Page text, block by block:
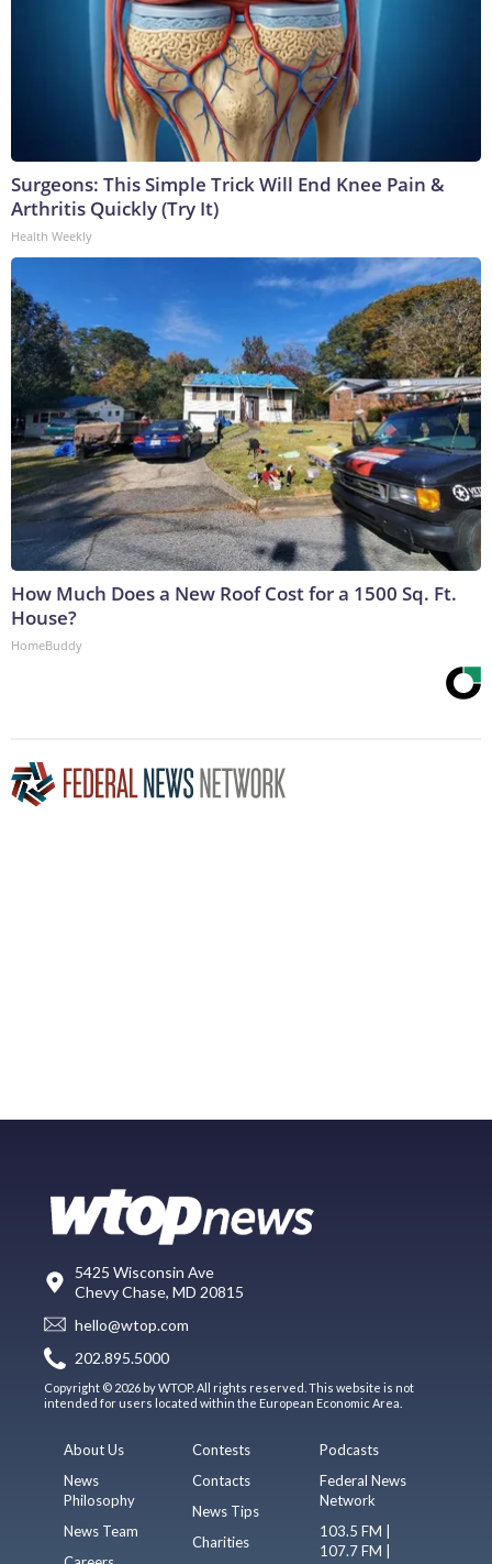
Surgeons: This Simple Trick Will End Knee Pain &
Arthritis Quickly (Try It)
Health Weekly
How Much Does a New Roof Cost for a 1500 Sq. Ft.
House?
HomeBuddy
5425 Wisconsin Ave
Chevy Chase, MD 20815
hello@wtop.com
202.895.5000
Copyright © 2026 by WTOP. All rights reserved. This website is not
intended for users located within the European Economic Area.
About Us
News
Philosophy
News Team
Contests
Contacts
News Tips
Charities
Podcasts
Federal News
Network
103.5 FM |
107.7 FM |